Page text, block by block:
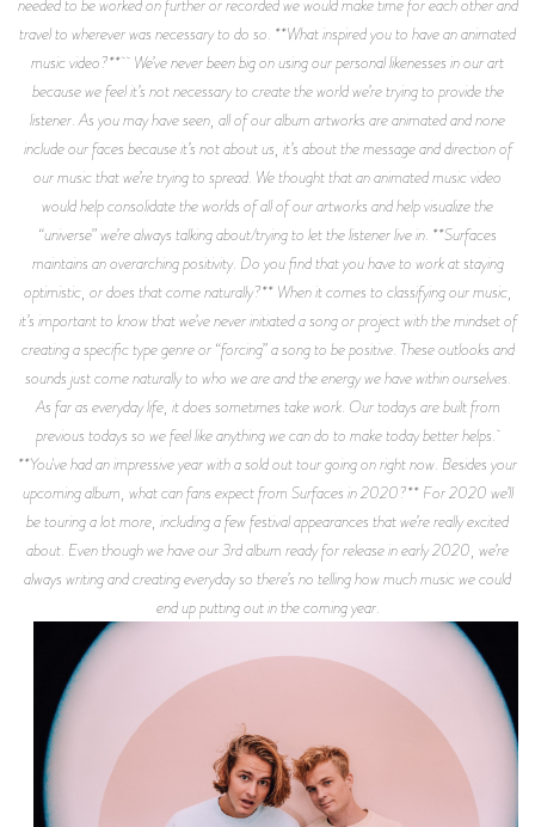
travel to wherever was necessary to do so. **What inspired you to have an animated
music video?** We’ve never been big on using our personal likenesses in our art
because we feel it’s not necessary to create the world we’re trying to provide the
listener. As you may have seen, all of our album artworks are animated and none
include our faces because it’s not about us, it’s about the message and direction of
our music that we’re trying to spread. We thought that an animated music video
would help consolidate the worlds of all of our artworks and help visualize the
“universe” we’re always talking about/trying to let the listener live in. **Surfaces
maintains an overarching positivity. Do you find that you have to work at staying
optimistic, or does that come naturally?** When it comes to classifying our music,
it’s important to know that we’ve never initiated a song or project with the mindset of
creating a specific type genre or “forcing” a song to be positive. These outlooks and
sounds just come naturally to who we are and the energy we have within ourselves.
As far as everyday life, it does sometimes take work. Our todays are built from
previous todays so we feel like anything we can do to make today better helps.
**You've had an impressive year with a sold out tour going on right now. Besides your
upcoming album, what can fans expect from Surfaces in 2020?** For 2020 we’ll
be touring a lot more, including a few festival appearances that we’re really excited
about. Even though we have our 3rd album ready for release in early 2020, we’re
always writing and creating everyday so there’s no telling how much music we could
end up putting out in the coming year.